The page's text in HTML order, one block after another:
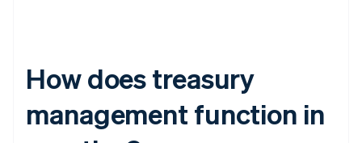
How does treasury
management function in